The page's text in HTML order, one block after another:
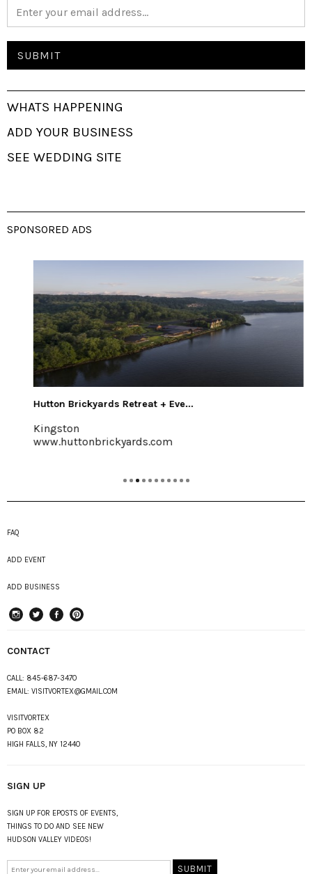
WHATS HAPPENING
ADD YOUR BUSINESS
SEE WEDDING SITE
SPONSORED ADS
Hutton Brickyards Retreat + Eve...
Kingston
www.huttonbrickyards.com
FAQ
ADD EVENT
ADD BUSINESS
CONTACT
CALL: 845-687-3470
EMAIL: VISITVORTEX@GMAIL.COM
VISITVORTEX
PO BOX 82
HIGH FALLS, NY 12440
SIGN UP
SIGN UP FOR EPOSTS OF EVENTS,
THINGS TO DO AND SEE NEW
HUDSON VALLEY VIDEOS!